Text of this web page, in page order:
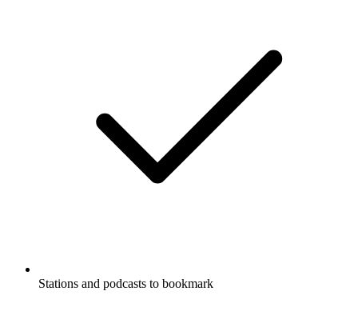
Stations and podcasts to bookmark